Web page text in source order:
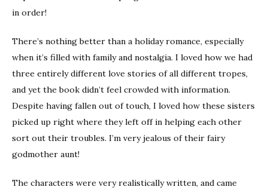
in order!
There’s nothing better than a holiday romance, especially
when it’s filled with family and nostalgia. I loved how we had
three entirely different love stories of all different tropes,
and yet the book didn’t feel crowded with information.
Despite having fallen out of touch, I loved how these sisters
picked up right where they left off in helping each other
sort out their troubles. I’m very jealous of their fairy
godmother aunt!
The characters were very realistically written, and came